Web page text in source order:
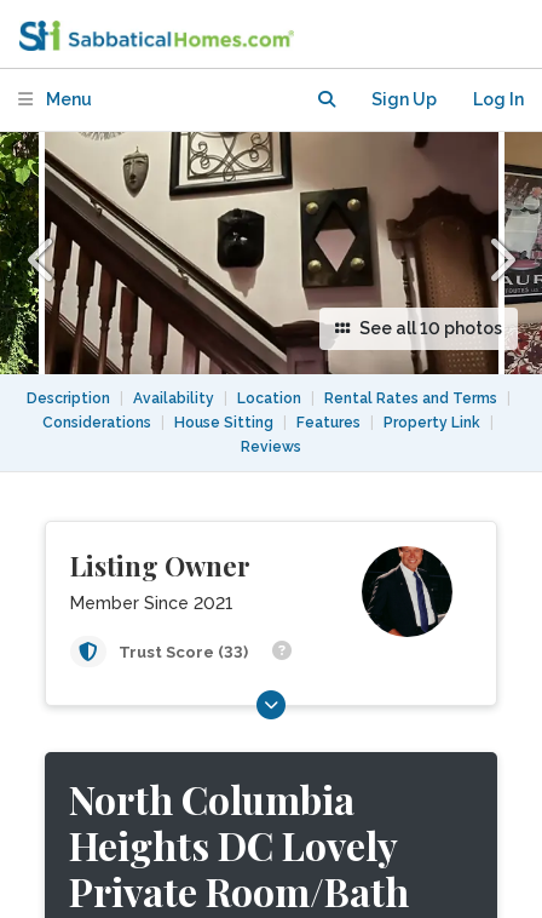
Menu Sign Up Log In
See all 10 photos
Description Availability Location Rental Rates and Terms
Considerations
House Sitting Features Property Link
Reviews
Listing Owner
Member Since 2021
Trust Score (33)
North Columbia
Heights DC Lovely
Private Room/Bath
Private Room/Bath